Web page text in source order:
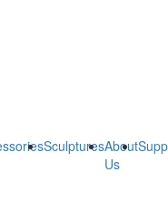
SculpturesAbout
Us